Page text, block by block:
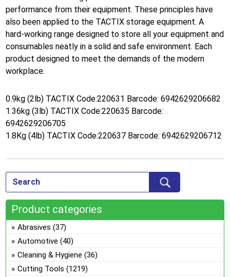
performance from their equipment. These principles have
also been applied to the TACTIX storage equipment. A
hard-working range designed to store all your equipment and
consumables neatly in a solid and safe environment. Each
product designed to meet the demands of the modern
workplace.
0.9kg (2lb) TACTIX Code:220631 Barcode: 6942629206682
1.36kg (3lb) TACTIX Code:220635 Barcode:
6942629206705
1.8Kg (4lb) TACTIX Code:220637 Barcode: 6942629206712
Product categories
Abrasives (37)
Automotive (40)
Cleaning & Hygiene (36)
Cutting Tools (1219)